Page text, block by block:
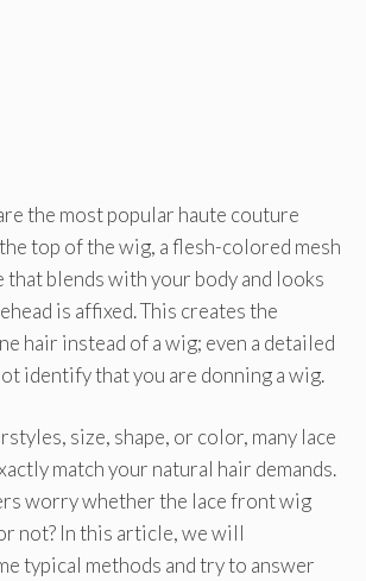
the most popular haute couture
top of the wig, a flesh-colored mesh
that blends with your body and looks
is affixed. This creates the
hair instead of a wig; even a detailed
identify that you are donning a wig.
size, shape, or color, many lace
match your natural hair demands.
worry whether the lace front wig
not? In this article, we will
typical methods and try to answer